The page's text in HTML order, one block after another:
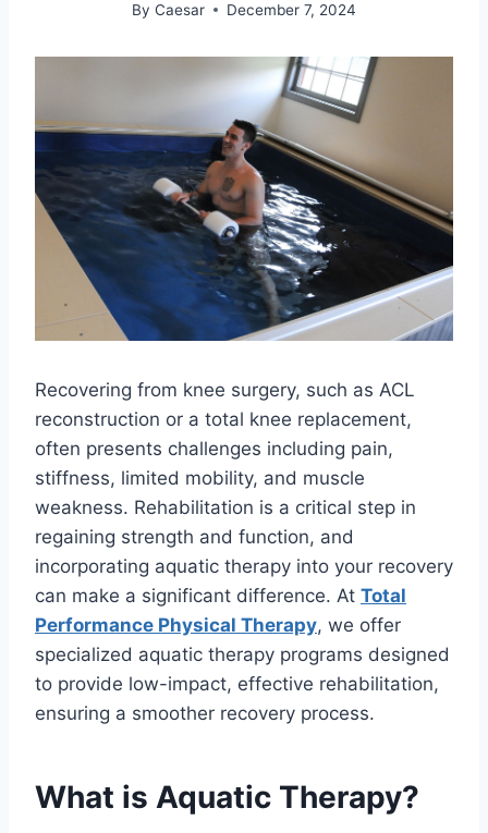
By Caesar December 7, 2024
Recovering from knee surgery, such as ACL
reconstruction or a total knee replacement,
often presents challenges including pain,
stiffness, limited mobility, and muscle
weakness. Rehabilitation is a critical step in
regaining strength and function, and
incorporating aquatic therapy into your recovery
can make a significant difference. At Total
Performance Physical Therapy, we offer
specialized aquatic therapy programs designed
to provide low-impact, effective rehabilitation,
ensuring a smoother recovery process.
What is Aquatic Therapy?